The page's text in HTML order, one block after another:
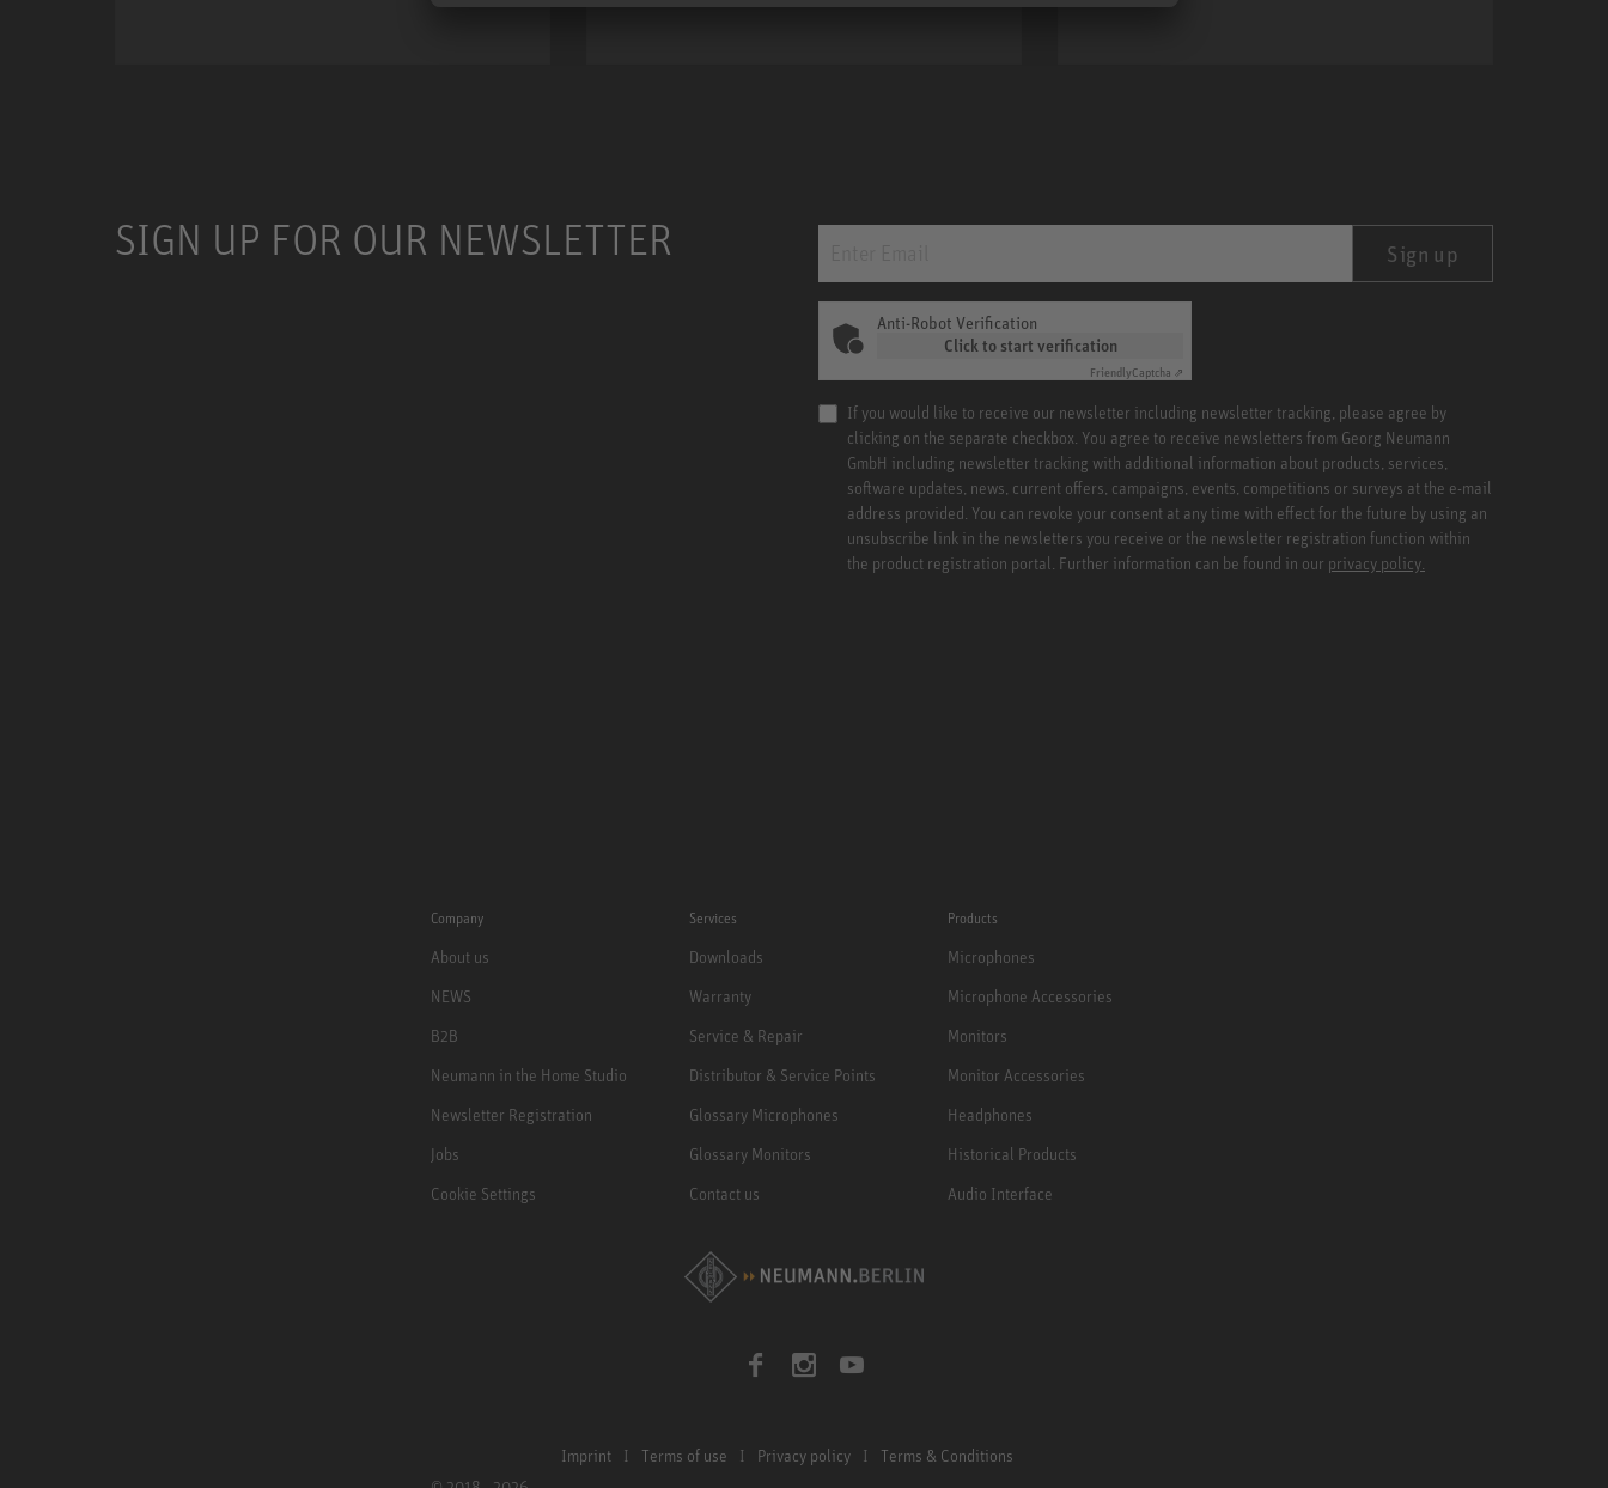
SIGN UP FOR OUR NEWSLETTER Sign up
Anti-Robot Verification
Click to start verification
FriendlyCaptcha ⇗
If you would like to receive our newsletter including newsletter tracking, please agree by
clicking on the separate checkbox. You agree to receive newsletters from Georg Neumann
GmbH including newsletter tracking with additional information about products, services,
software updates, news, current offers, campaigns, events, competitions or surveys at the e-mail
address provided. You can revoke your consent at any time with effect for the future by using an
unsubscribe link in the newsletters you receive or the newsletter registration function within
the product registration portal. Further information can be found in our privacy policy.
Company
About us
NEWS
B2B
Neumann in the Home Studio
Newsletter Registration
Jobs
Cookie Settings
Services
Downloads
Warranty
Service & Repair
Distributor & Service Points
Glossary Microphones
Glossary Monitors
Contact us
Products
Microphones
Microphone Accessories
Monitors
Monitor Accessories
Headphones
Historical Products
Audio Interface
Imprint Terms of use Privacy policy Terms & Conditions